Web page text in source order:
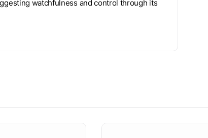
watchfulness and control through its